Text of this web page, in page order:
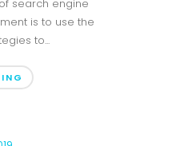
search engine
is to use the
to...